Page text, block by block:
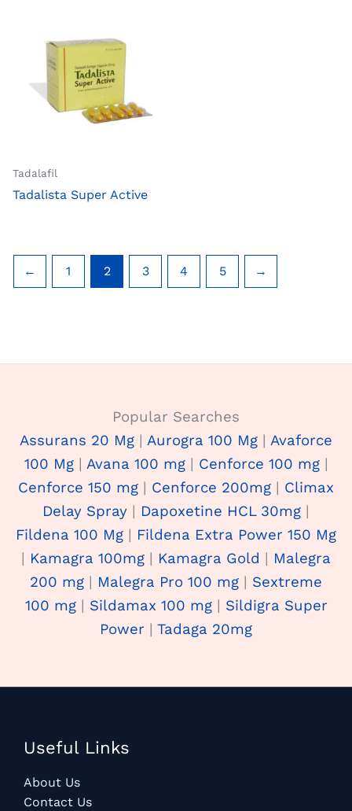
Tadalafil
Tadalista Super Active
← 1 2 3 4 5 →
Popular Searches
Assurans 20 Mg | Aurogra 100 Mg | Avaforce
100 Mg| Avana 100 mg| Cenforce 100 mg|
Cenforce 150 mg | Cenforce 200mg | Climax
Delay Spray | Dapoxetine HCL 30mg |
Fildena 100 Mg | Fildena Extra Power 150 Mg
| Kamagra 100mg | Kamagra Gold | Malegra
200 mg | Malegra Pro 100 mg | Sextreme
100 mg| Sildamax 100 mg| Sildigra Super
Power | Tadaga 20mg
Useful Links
About Us
Contact Us